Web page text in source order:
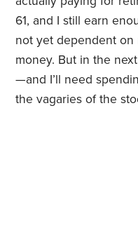
61, and I still earn
not yet dependent
money. But in the
—and I’ll need
the vagaries of the